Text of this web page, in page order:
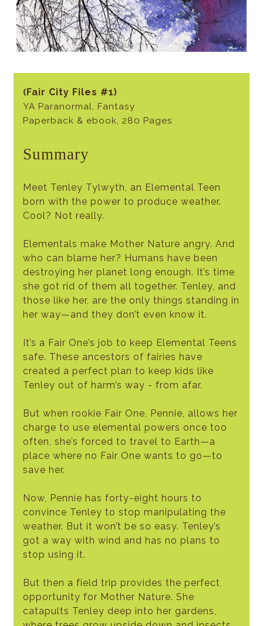
(Fair City Files #1)
YA Paranormal, Fantasy
Paperback & ebook, 280 Pages
Summary
Meet Tenley Tylwyth, an Elemental Teen
born with the power to produce weather.
Cool? Not really.
Elementals make Mother Nature angry. And
who can blame her? Humans have been
destroying her planet long enough. It’s time
she got rid of them all together. Tenley, and
those like her, are the only things standing in
her way—and they don’t even know it.
It’s a Fair One’s job to keep Elemental Teens
safe. These ancestors of fairies have
created a perfect plan to keep kids like
Tenley out of harm’s way - from afar.
But when rookie Fair One, Pennie, allows her
charge to use elemental powers once too
often, she’s forced to travel to Earth—a
place where no Fair One wants to go—to
save her.
Now, Pennie has forty-eight hours to
convince Tenley to stop manipulating the
weather. But it won’t be so easy. Tenley’s
got a way with wind and has no plans to
stop using it.
But then a field trip provides the perfect
opportunity for Mother Nature. She
catapults Tenley deep into her gardens,